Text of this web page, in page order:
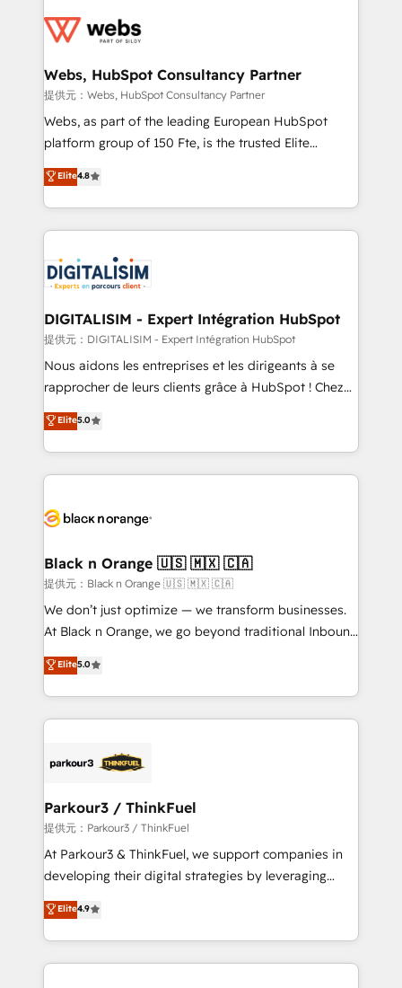
the first time 🔧 Designing and optimising your
and build using HubSpot 🔌 Integrating HubSpot
with other systems 🎓 Training your teams to be
HubSpot pros 📊 Lead generation services using
HubSpot Why us? - SIX HubSpot Accreditations -
CRM, Solutions Architecture, Onboarding , Data
Migration, Custom Integration & Platform
team of 25+ experts Contact us today to help you
get more from your investment in HubSpot.
Webs, HubSpot Consultancy Partner
提供元：Webs, HubSpot Consultancy Partner
Webs, as part of the leading European HubSpot
platform group of 150 Fte, is the trusted Elite
HubSpot CRM Partner offering you a roadmap on
maximizing EBITDA and achieving Commercial
Excellence. With our targeted processes, we
strengthen your digital transformation and minimize
Implementation partner, we provide expertise to
drive your business forward. Since 2015 we are fully
dedicated to HubSpot and with an experienced
team (50+), we work with reputable companies in
B2B sectors such as manufacturing, SaaS and
business services. We prepare a customized
impact of your digital transformation, including a
detailed financial rationale with a focus on ROI and
embark on a transformational journey that sets your
business up for long-term success. Unlock your
business. If not now, when?
Elite4.8
DIGITALISIM - Expert Intégration HubSpot
提供元：DIGITALISIM - Expert Intégration HubSpot
Nous aidons les entreprises et les dirigeants à se
rapprocher de leurs clients grâce à HubSpot ! Chez
DIGITALISIM, nous avons l'intime conviction que la
réussite des entreprises passe par l’innovation web,
le marketing digital, et la relation client ! C'est
pourquoi, nos experts sont à la fois capables de
référencement, votre stratégie digitale et le pilotage
projet HubSpot avec DIGITALISIM : 🧽 Nettoyage,
migration et intégration des bases de données. 🚀
Développement des interfaces avec vos logiciels
métiers ⚙️ Configuration de la plateforme HubSpot
Book Process & Guidelines utilisateurs 🎓
Formations des utilisateurs
Elite5.0
Black n Orange 🇺🇸 🇲🇽 🇨🇦
提供元：Black n Orange 🇺🇸 🇲🇽 🇨🇦
We don’t just optimize — we transform businesses.
At Black n Orange, we go beyond traditional Inbound
Marketing with our exclusive methodologies:
BOOMS and BOOST. Together, they form a powerful
combination that has driven success for over 800
businesses worldwide. As Elite HubSpot Partners, we
strategies that integrate data-driven marketing,
companies scale faster and smarter. 🔹 BOOMS:
Demand generation for all your buyers With BOOMS,
you invest in 100% of your buyers, accelerating your
growth and positioning yourself as an undisputed
transformation process A methodology designed to
implement HubSpot effectively and optimize your
Elite5.0
Parkour3 / ThinkFuel
提供元：Parkour3 / ThinkFuel
At Parkour3 & ThinkFuel, we support companies in
developing their digital strategies by leveraging
technologies and automating their marketing and
sales processes to generate growth. Our offer spans
from Strategy to Operations. We specialize in CRM
onboarding and implementation, web design, sales
Elite4.9